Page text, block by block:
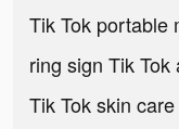
Tik Tok portable
ring sign Tik Tok
Tik Tok skin